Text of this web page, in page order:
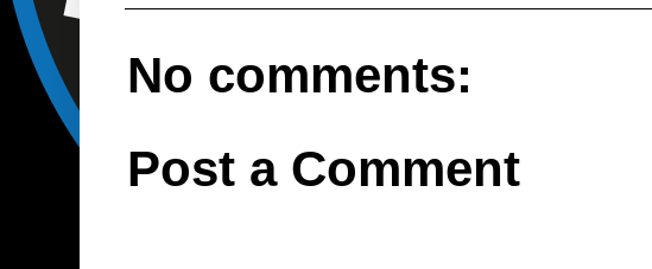
No comments:
Post a Comment